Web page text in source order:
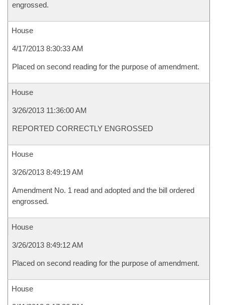
engrossed.
House
4/17/2013 8:30:33 AM
Placed on second reading for the purpose of amendment.
House
3/26/2013 11:36:00 AM
REPORTED CORRECTLY ENGROSSED
House
3/26/2013 8:49:19 AM
Amendment No. 1 read and adopted and the bill ordered
engrossed.
House
3/26/2013 8:49:12 AM
Placed on second reading for the purpose of amendment.
House